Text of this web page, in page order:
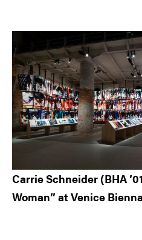
Carrie Schneider (BHA
Woman” at Venice